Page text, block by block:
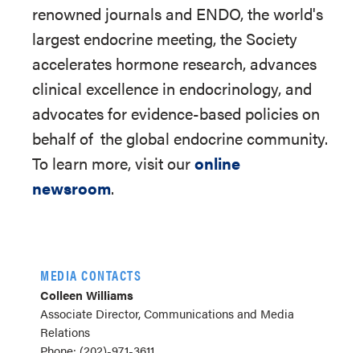
renowned journals and ENDO, the world's
largest endocrine meeting, the Society
accelerates hormone research, advances
clinical excellence in endocrinology, and
advocates for evidence-based policies on
behalf of the global endocrine community.
To learn more, visit ouronline
newsroom.
MEDIA CONTACTS
Colleen Williams
Associate Director, Communications and Media
Relations